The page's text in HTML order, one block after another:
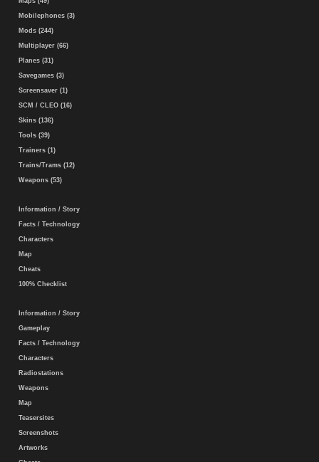
Mobilephones (3)
Mods (244)
Multiplayer (66)
Planes (31)
Savegames (3)
Screensaver (1)
SCM / CLEO (16)
Skins (136)
Tools (39)
Trainers (1)
Trains/Trams (12)
Weapons (53)
Information / Story
Facts / Technology
Characters
Map
Cheats
100% Checklist
Information / Story
Gameplay
Facts / Technology
Characters
Radiostations
Weapons
Map
Teasersites
Screenshots
Artworks